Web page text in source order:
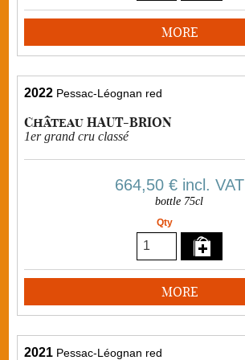
MORE
2022 Pessac-Léognan red
Château HAUT-BRION
1er grand cru classé
664,50 €incl. VAT
bottle 75cl
Qty
MORE
2021 Pessac-Léognan red